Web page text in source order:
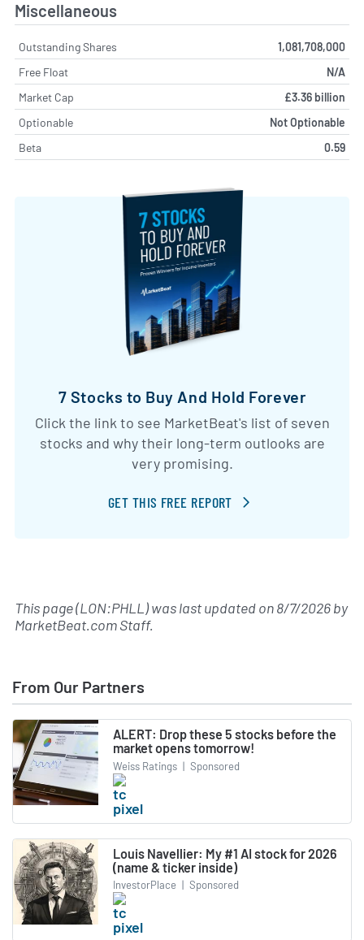
Miscellaneous
Outstanding Shares
1,081,708,000
Free Float
N/A
Market Cap
£3.36 billion
Optionable
Not Optionable
Beta
0.59
7 Stocks to Buy And Hold Forever
Click the link to see MarketBeat's list of seven
stocks and why their long-term outlooks are
very promising.
GET THIS FREE REPORT
This page (LON:PHLL) was last updated on8/7/2026by
MarketBeat.com Staff.
From Our Partners
ALERT: Drop these 5 stocks before the
market opens tomorrow!
Weiss Ratings | Sponsored
Louis Navellier: My #1 AI stock for 2026
(name & ticker inside)
InvestorPlace | Sponsored